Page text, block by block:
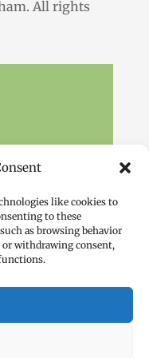
like cookies to
to these
as browsing behavior
withdrawing consent,
All rights
workshops